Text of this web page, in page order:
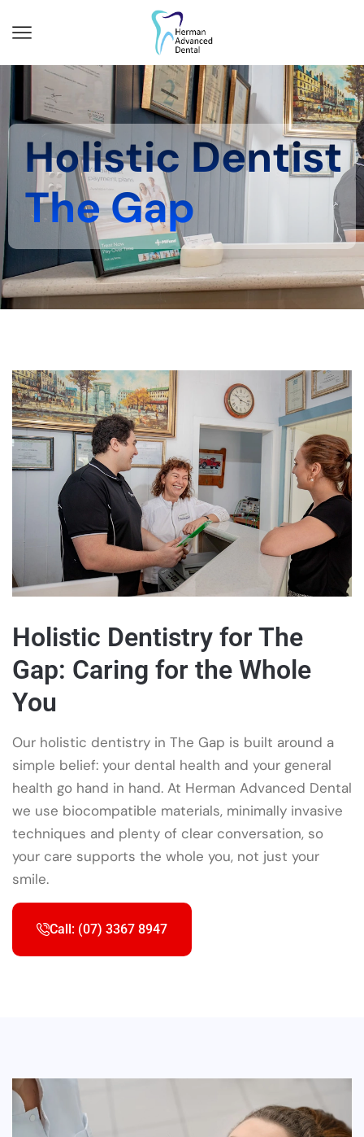
Holistic Dentist
The Gap
Holistic Dentistry for The
Gap: Caring for the Whole
You
Our holistic dentistry in The Gap is built around a
simple belief: your dental health and your general
health go hand in hand. At Herman Advanced Dental
we use biocompatible materials, minimally invasive
techniques and plenty of clear conversation, so
your care supports the whole you, not just your
smile.
Call: (07) 3367 8947